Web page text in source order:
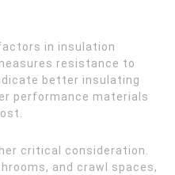
in insulation
resistance to
better insulating
performance materials
critical consideration.
and crawl spaces,